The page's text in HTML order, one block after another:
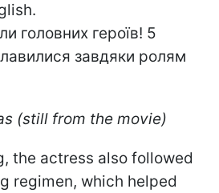
(still from the movie)
the actress also followed
regimen, which helped